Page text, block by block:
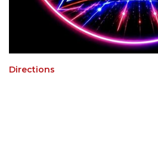
Directions